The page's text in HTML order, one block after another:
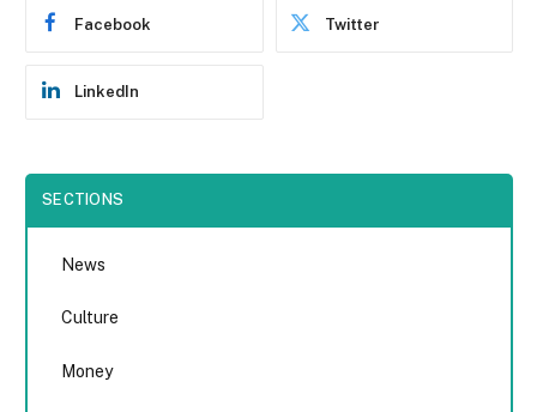
Facebook Twitter
LinkedIn
SECTIONS
News
Culture
Money